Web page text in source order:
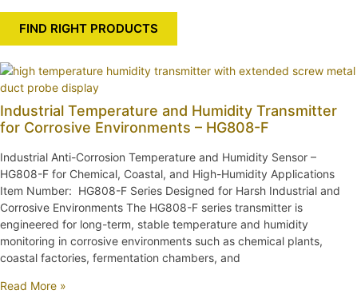
FIND RIGHT PRODUCTS
Industrial Temperature and Humidity Transmitter
for Corrosive Environments – HG808-F
Industrial Anti-Corrosion Temperature and Humidity Sensor –
HG808-F for Chemical, Coastal, and High-Humidity Applications
Item Number: HG808-F Series Designed for Harsh Industrial and
Corrosive Environments The HG808-F series transmitter is
engineered for long-term, stable temperature and humidity
monitoring in corrosive environments such as chemical plants,
coastal factories, fermentation chambers, and
Read More »